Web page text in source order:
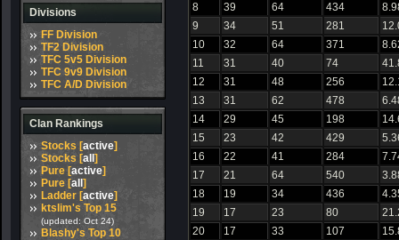
Divisions
FF Division
TF2 Division
TFC 5v5 Division
TFC 9v9 Division
TFC A/D Division
Clan Rankings
Stocks [active]
Stocks [all ]
Pure [active]
Pure [all ]
Ladder [active]
ktslim's Top 15
(updated: Oct 24)
Blashy's Top 10
8
39 64 434
9
34 51 281
10
32 64 371
11
31 40 74
12
31 48 256
13
31 62 478
14
29 45 198
15
23 42 429
16
22 41 284
17
21 64 540
18
19 34 436
19
17 23 80
20
17 33 107